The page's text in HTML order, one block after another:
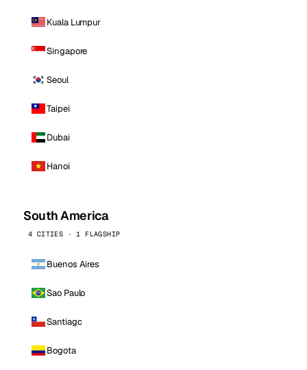
Kuala Lumpur
Singapore
Seoul
Taipei
Dubai
Hanoi
South America
4 CITIES · 1 FLAGSHIP
Buenos Aires
Sao Paulo
Santiago
Bogota